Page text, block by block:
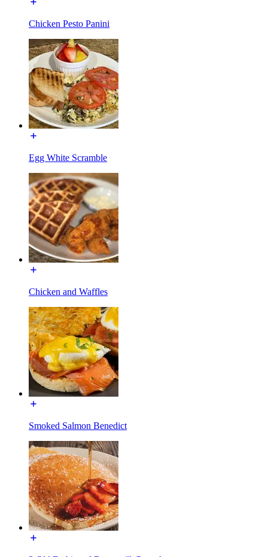
Chicken Pesto Panini
Egg White Scramble
Chicken and Waffles
Smoked Salmon Benedict